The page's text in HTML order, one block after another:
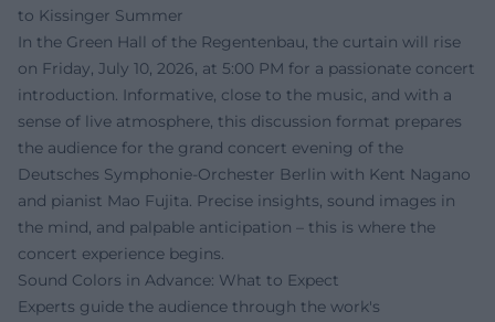
to Kissinger Summer
In the Green Hall of the Regentenbau, the curtain will rise
on Friday, July 10, 2026, at 5:00 PM for a passionate concert
introduction. Informative, close to the music, and with a
sense of live atmosphere, this discussion format prepares
the audience for the grand concert evening of the
Deutsches Symphonie-Orchester Berlin with Kent Nagano
and pianist Mao Fujita. Precise insights, sound images in
the mind, and palpable anticipation – this is where the
concert experience begins.
Sound Colors in Advance: What to Expect
Experts guide the audience through the work's